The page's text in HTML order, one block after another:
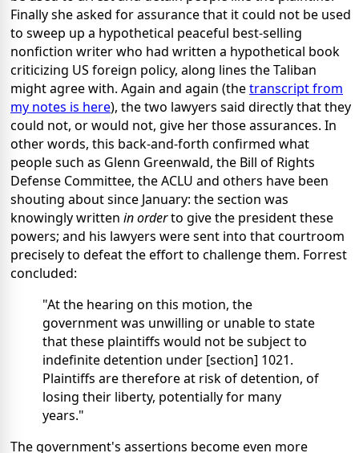
Finally she asked for assurance that it could not be used
to sweep up a hypothetical peaceful best-selling
nonfiction writer who had written a hypothetical book
criticizing US foreign policy, along lines the Taliban
might agree with. Again and again (thetranscript from
my notes is here), the two lawyers said directly that they
could not, or would not, give her those assurances. In
other words, this back-and-forth confirmed what
people such as Glenn Greenwald, the Bill of Rights
Defense Committee, the ACLU and others have been
shouting about since January: the section was
knowingly written in orderto give the president these
powers; and his lawyers were sent into that courtroom
precisely to defeat the effort to challenge them. Forrest
concluded:
"At the hearing on this motion, the
government was unwilling or unable to state
that these plaintiffs would not be subject to
indefinite detention under [section] 1021.
Plaintiffs are therefore at risk of detention, of
losing their liberty, potentially for many
years."
The government's assertions become even more